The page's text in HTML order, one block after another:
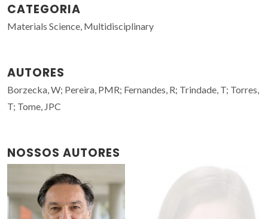
CATEGORIA
Materials Science, Multidisciplinary
AUTORES
Borzecka, W; Pereira, PMR; Fernandes, R; Trindade, T; Torres,
T; Tome, JPC
NOSSOS AUTORES